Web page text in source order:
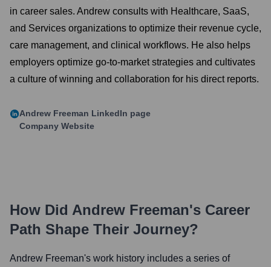
in career sales. Andrew consults with Healthcare, SaaS,
and Services organizations to optimize their revenue cycle,
care management, and clinical workflows. He also helps
employers optimize go-to-market strategies and cultivates
a culture of winning and collaboration for his direct reports.
Andrew Freeman LinkedIn page
Company Website
How Did Andrew Freeman's Career
Path Shape Their Journey?
Andrew Freeman's work history includes a series of